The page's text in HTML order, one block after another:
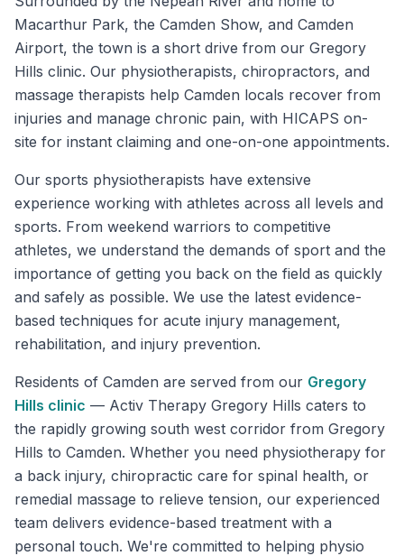
Macarthur Park, the Camden Show, and Camden
Airport, the town is a short drive from our Gregory
Hills clinic. Our physiotherapists, chiropractors, and
massage therapists help Camden locals recover from
injuries and manage chronic pain, with HICAPS on-
site for instant claiming and one-on-one appointments.
Our sports physiotherapists have extensive
experience working with athletes across all levels and
sports. From weekend warriors to competitive
athletes, we understand the demands of sport and the
importance of getting you back on the field as quickly
and safely as possible. We use the latest evidence-
based techniques for acute injury management,
rehabilitation, and injury prevention.
Residents of Camden are served from our Gregory
Hills clinic — Activ Therapy Gregory Hills caters to
the rapidly growing south west corridor from Gregory
Hills to Camden. Whether you need physiotherapy for
a back injury, chiropractic care for spinal health, or
remedial massage to relieve tension, our experienced
team delivers evidence-based treatment with a
personal touch. We're committed to helping physio